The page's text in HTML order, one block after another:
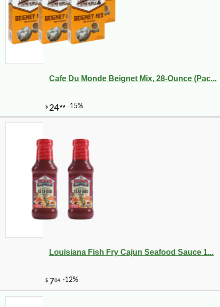
40 -12%
Cafe Du Monde Beignet Mix, 28-Ounce (Pac...
Louisiana Fish Fry Cajun Seafood Sauce 1...